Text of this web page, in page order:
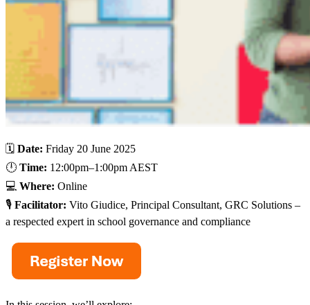
🗓️ Date: Friday 20 June 2025
🕛 Time: 12:00pm–1:00pm AEST
💻 Where: Online
🎙️ Facilitator: Vito Giudice, Principal Consultant, GRC Solutions –
a respected expert in school governance and compliance